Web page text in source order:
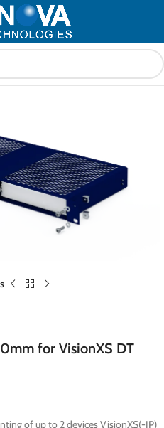
for VisionXS DT
of up to 2 devices VisionXS(-IP)